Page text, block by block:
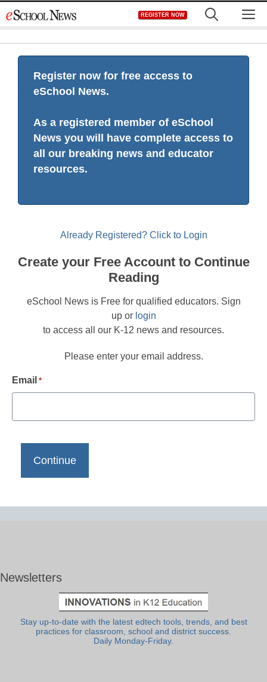
to
REGISTER NOW
Register now for free access to
eSchool News.
As a registered member of eSchool
News you will have complete access to
all our breaking news and educator
resources.
Already Registered? Click to Login
Create your Free Account to Continue
Reading
eSchool News is Free for qualified educators. Sign
up or login
to access all our K-12 news and resources.
Please enter your email address.
Email *
Newsletters
Stay up-to-date with the latest edtech tools, trends, and best
practices for classroom, school and district success.
Daily Monday-Friday.